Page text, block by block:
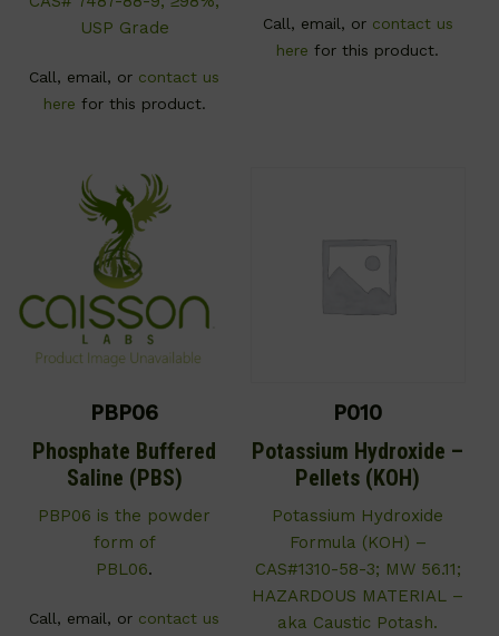
USP Grade
Call, email, or contact us
here for this product.
Call, email, or contact us
here for this product.
PBP06
Phosphate Buffered
Saline (PBS)
PBP06 is the powder
form of
PBL06.
Call, email, or contact us
P010
Potassium Hydroxide –
Pellets (KOH)
Potassium Hydroxide
Formula (KOH) –
CAS#1310-58-3; MW 56.11;
HAZARDOUS MATERIAL –
aka Caustic Potash.